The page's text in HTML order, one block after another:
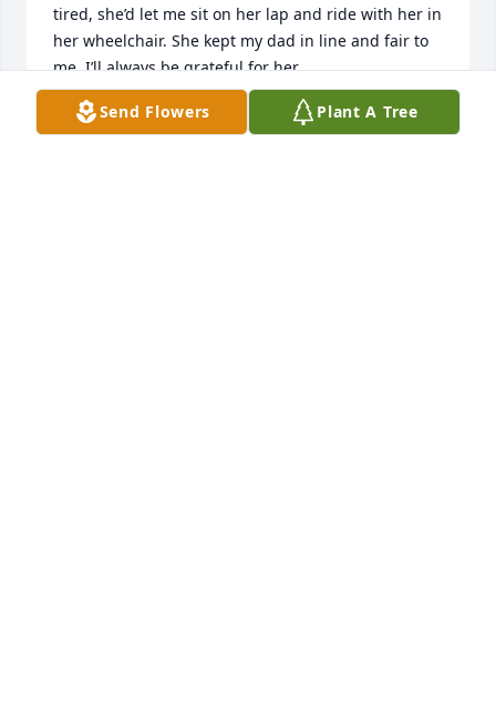
tired, she’d let me sit on her lap and ride with her in
her wheelchair. She kept my dad in line and fair to
me. I’ll always be grateful for her.
MANDY W
Apr 28, 2024
Send Flowers Plant A Tree